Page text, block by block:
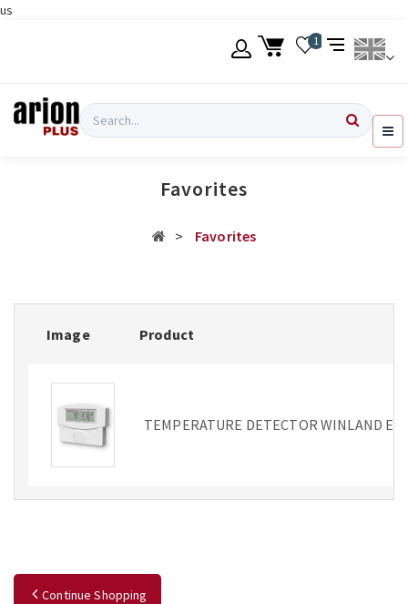
us
Login
1
Search
Favorites
Favorites
Image Product
TEMPERATURE DETECTOR WINLAND
Continue Shopping